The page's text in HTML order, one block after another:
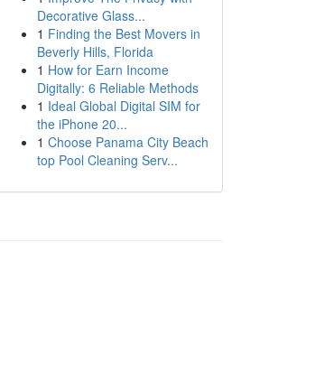
Decorative Glass...
1 Finding the Best Movers in
Beverly Hills, Florida
1 How for Earn Income
Digitally: 6 Reliable Methods
1 Ideal Global Digital SIM for
the iPhone 20...
1 Choose Panama City Beach
top Pool Cleaning Serv...